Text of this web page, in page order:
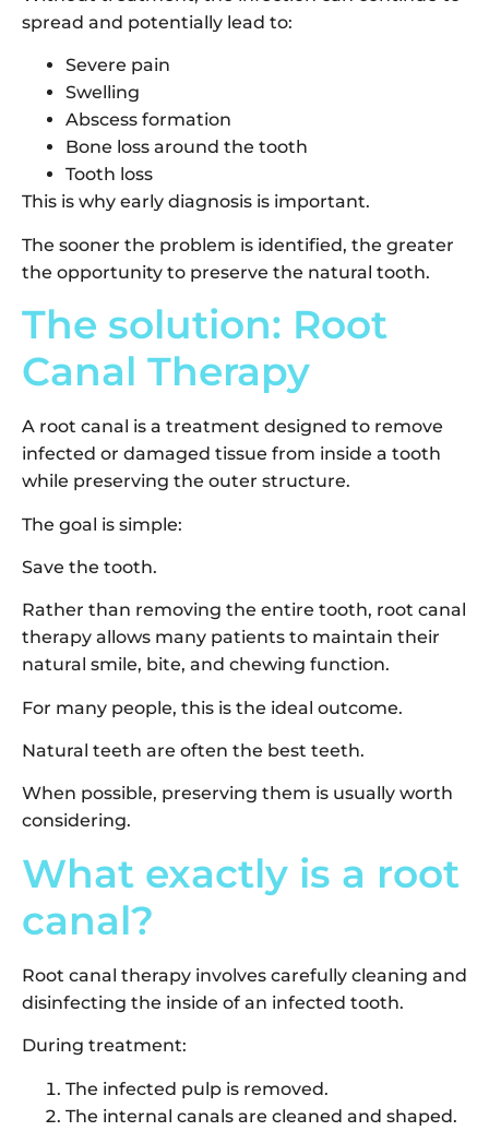
spread and potentially lead to:
Severe pain
Swelling
Abscess formation
Bone loss around the tooth
Tooth loss
This is why early diagnosis is important.
The sooner the problem is identified, the greater
the opportunity to preserve the natural tooth.
The solution: Root
Canal Therapy
A root canal is a treatment designed to remove
infected or damaged tissue from inside a tooth
while preserving the outer structure.
The goal is simple:
Save the tooth.
Rather than removing the entire tooth, root canal
therapy allows many patients to maintain their
natural smile, bite, and chewing function.
For many people, this is the ideal outcome.
Natural teeth are often the best teeth.
When possible, preserving them is usually worth
considering.
What exactly is a root
canal?
Root canal therapy involves carefully cleaning and
disinfecting the inside of an infected tooth.
During treatment:
The infected pulp is removed.
The internal canals are cleaned and shaped.